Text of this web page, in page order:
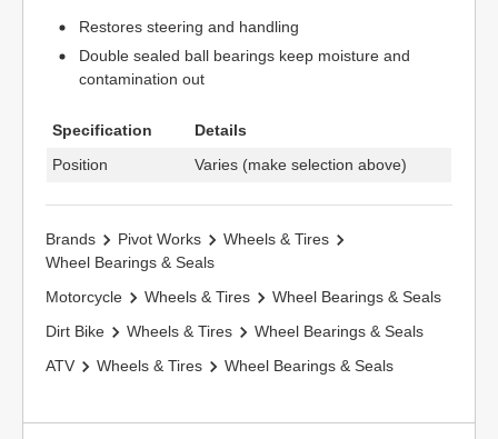
Restores steering and handling
Double sealed ball bearings keep moisture and
contamination out
Specification
Details
Position
Varies (make selection above)
Brands Pivot Works
Wheels & Tires
Wheel Bearings & Seals
Motorcycle
Wheels & Tires
Wheel Bearings & Seals
Dirt Bike
Wheels & Tires
Wheel Bearings & Seals
ATV
Wheels & Tires Wheel Bearings & Seals